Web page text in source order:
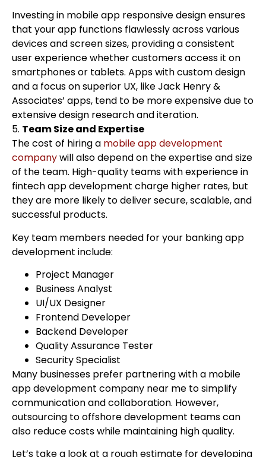
Investing in mobile app responsive design ensures
that your app functions flawlessly across various
devices and screen sizes, providing a consistent
user experience whether customers access it on
smartphones or tablets. Apps with custom design
and a focus on superior UX, like Jack Henry &
Associates’ apps, tend to be more expensive due to
extensive design research and iteration.
5. Team Size and Expertise
The cost of hiring a mobile app development
companywill also depend on the expertise and size
of the team. High-quality teams with experience in
fintech app development charge higher rates, but
they are more likely to deliver secure, scalable, and
successful products.
Key team members needed for your banking app
development include:
Project Manager
Business Analyst
UI/UX Designer
Frontend Developer
Backend Developer
Quality Assurance Tester
Security Specialist
Many businesses prefer partnering with a mobile
app development company near me to simplify
communication and collaboration. However,
outsourcing to offshore development teams can
also reduce costs while maintaining high quality.
Let’s take a look at a rough estimate for developing